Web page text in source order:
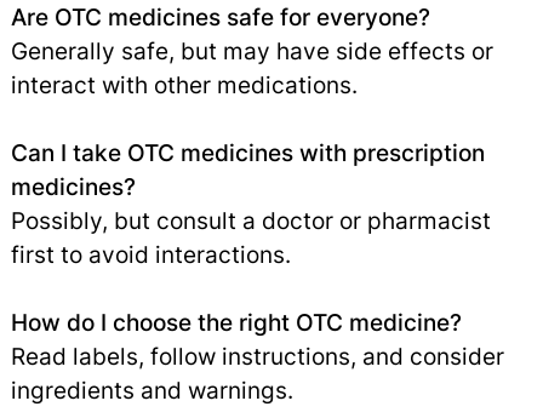
Are OTC medicines safe for everyone?
Generally safe, but may have side effects or
interact with other medications.
Can I take OTC medicines with prescription
medicines?
Possibly, but consult a doctor or pharmacist
first to avoid interactions.
How do I choose the right OTC medicine?
Read labels, follow instructions, and consider
ingredients and warnings.